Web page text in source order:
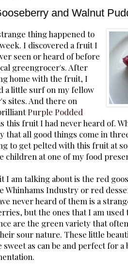
and Walnut
thing happened to
I discovered a fruit I
seen or heard of before
greengrocer's. After
home with the fruit, I
a little surf on my fellow
sites. And there on
Purple Podded
this fruit I had never heard of.
that all good things come in
to get pelted with this fruit at
children at one of my food
I am talking about is the red
Whinhams Industry or red
never heard of them is a
but the ones that I am used
are the green variety that
sour nature. These little
sweet as can be and perfect for